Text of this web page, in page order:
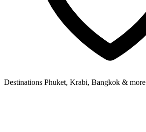
Destinations Phuket, Krabi, Bangkok & more